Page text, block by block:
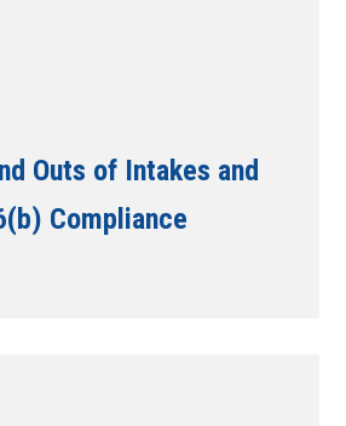
Outs of Intakes and
Compliance